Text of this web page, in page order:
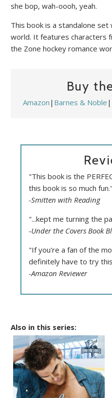
she bop, wah-oooh, yeah.
This book is a standalone set
world. It features characters
the Zone hockey romance
Buy
Amazon | Barnes & Noble |
"This book is the
this book is so much fun."
-Smitten with Reading
"...kept me turning the
-Under the Covers Book
"If you're a fan of the
definitely have to try
-Amazon Reviewer
Also in this series: